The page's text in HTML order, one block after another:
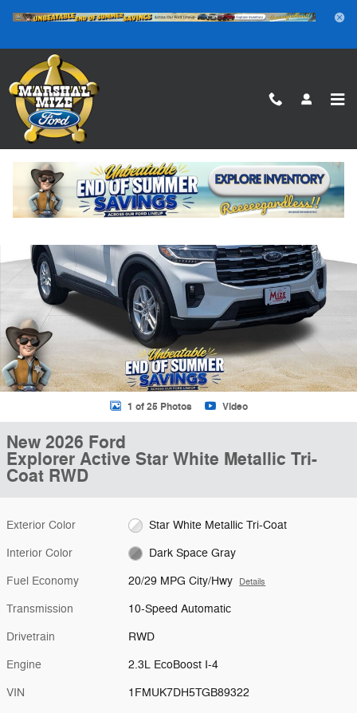
New 2026 Ford Explorer Active SUV Photo 1 of 25
1 of 25 Photos Video
New 2026 Ford
Explorer Active Star White Metallic Tri-
Coat RWD
Exterior Color Star White Metallic Tri-Coat
Interior Color Dark Space Gray
Fuel Economy 20/29 MPG City/Hwy Details
Transmission 10-Speed Automatic
Drivetrain RWD
Engine 2.3L EcoBoost I-4
VIN 1FMUK7DH5TGB89322